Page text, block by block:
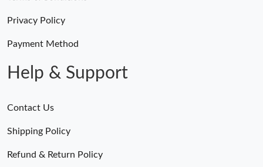
Privacy Policy
Payment Method
Help & Support
Contact Us
Shipping Policy
Refund & Return Policy